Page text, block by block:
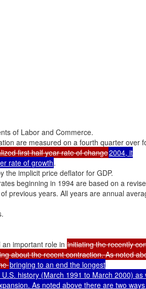
of Labor and Commerce.
are measured on a fourth quarter over
first half year rate of change2004, it
rate of growth.
the implicit price deflator for GDP.
beginning in 1994 are based on a
previous years. All years are annual
important role in initiating the recently
about the recent contraction. As noted
bringing to an end the longest
history (March 1991 to March 2000) as